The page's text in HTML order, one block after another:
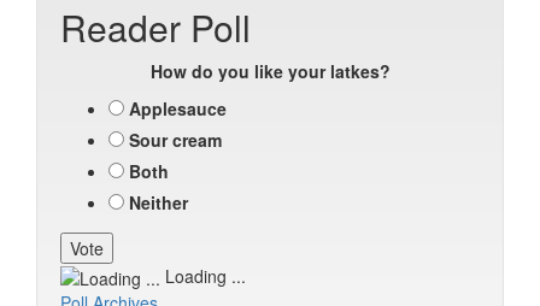
Reader Poll
How do you like your latkes?
Applesauce
Sour cream
Both
Neither
Loading ...